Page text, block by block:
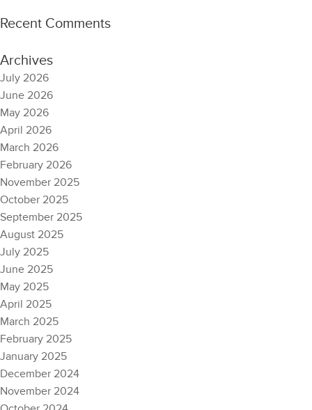
Recent Comments
Archives
July 2026
June 2026
May 2026
April 2026
March 2026
February 2026
November 2025
October 2025
September 2025
August 2025
July 2025
June 2025
May 2025
April 2025
March 2025
February 2025
January 2025
December 2024
November 2024